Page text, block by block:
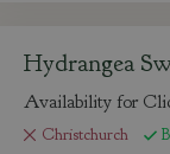
Hydrangea
Availability for
Christchurch